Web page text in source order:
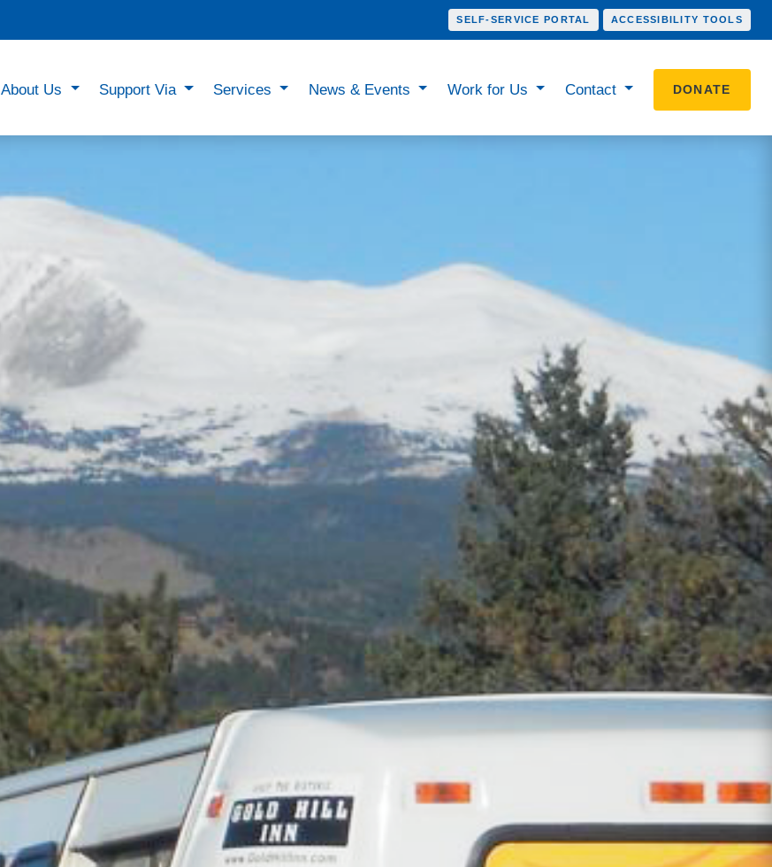
SELF-SERVICE PORTAL ACCESSIBILITY TOOLS
About Us Support Via Services News & Events Work for Us Contact DONATE